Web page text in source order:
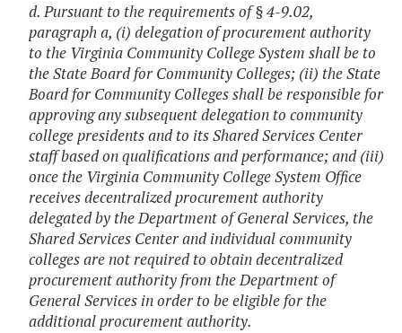
d. Pursuant to the requirements of§ 4-9.02,
paragraph a, (i) delegation of procurement authority
to the Virginia Community College System shall be to
the State Board for Community Colleges; (ii) the State
Board for Community Colleges shall be responsible for
approving any subsequent delegation to community
college presidents and to its Shared Services Center
staff based on qualifications and performance; and (iii)
once the Virginia Community College System Office
receives decentralized procurement authority
delegated by the Department of General Services, the
Shared Services Center and individual community
colleges are not required to obtain decentralized
procurement authority from the Department of
General Services in order to be eligible for the
additional procurement authority.